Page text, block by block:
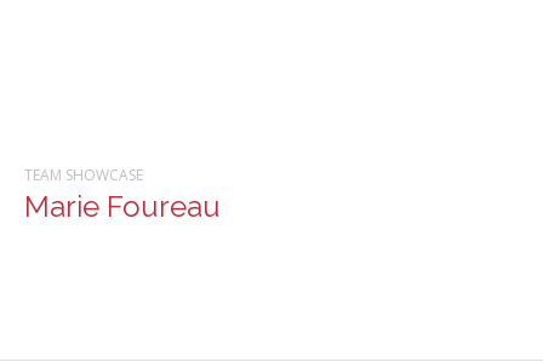
TEAM SHOWCASE
Marie Foureau